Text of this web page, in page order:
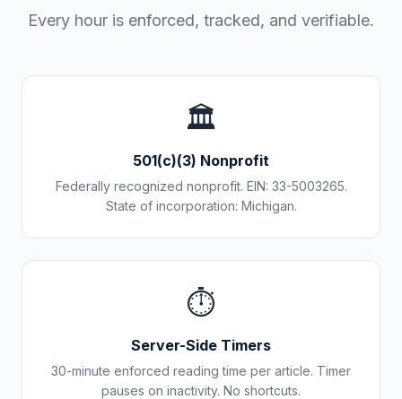
Every hour is enforced, tracked, and verifiable.
🏛️
501(c)(3) Nonprofit
Federally recognized nonprofit. EIN: 33-5003265.
State of incorporation: Michigan.
⏱️
Server-Side Timers
30-minute enforced reading time per article. Timer
pauses on inactivity. No shortcuts.